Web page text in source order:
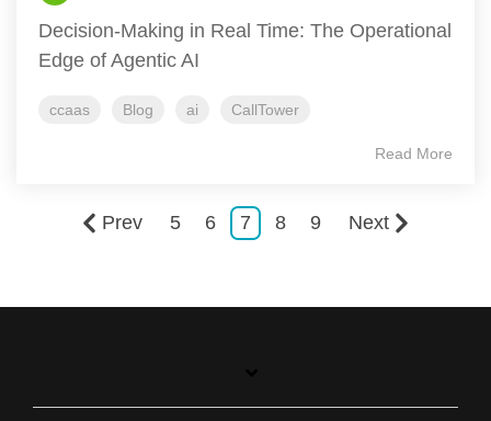
Decision-Making in Real Time: The Operational
Edge of Agentic AI
ccaas Blog ai CallTower
Read More
Prev 5 6 7 8 9 Next